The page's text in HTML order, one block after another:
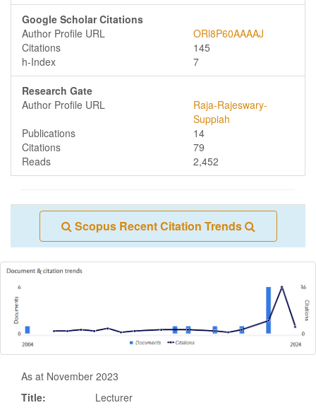
Google Scholar Citations
Author Profile URL
ORl8P60AAAAJ
Citations
145
h-Index
7
Research Gate
Author Profile URL
Raja-Rajeswary-
Suppiah
Publications
14
Citations
79
Reads
2,452
Scopus Recent Citation Trends
As at November 2023
Title:
Lecturer